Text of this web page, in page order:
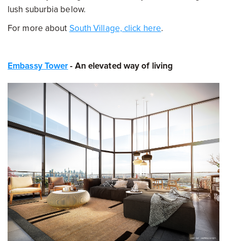
lush suburbia below.
For more about South Village, click here.
Embassy Tower- An elevated way of living